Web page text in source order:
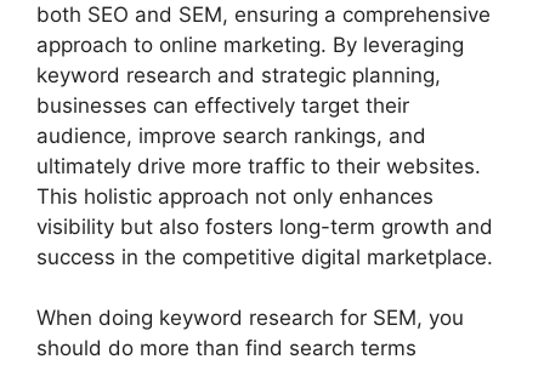
both SEO and SEM, ensuring a comprehensive
approach to online marketing. By leveraging
keyword research and strategic planning,
businesses can effectively target their
audience, improve search rankings, and
ultimately drive more traffic to their websites.
This holistic approach not only enhances
visibility but also fosters long-term growth and
success in the competitive digital marketplace.
When doing keyword research for SEM, you
should do more than find search terms